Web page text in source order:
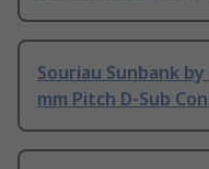
Souriau Sunbank
mm Pitch D-Sub